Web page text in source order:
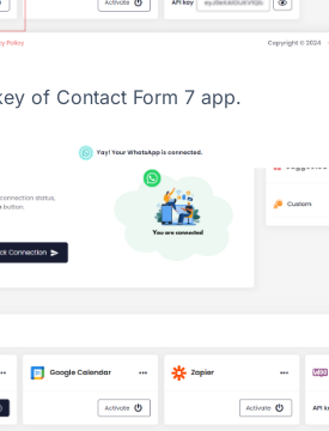
of Contact Form 7 app.